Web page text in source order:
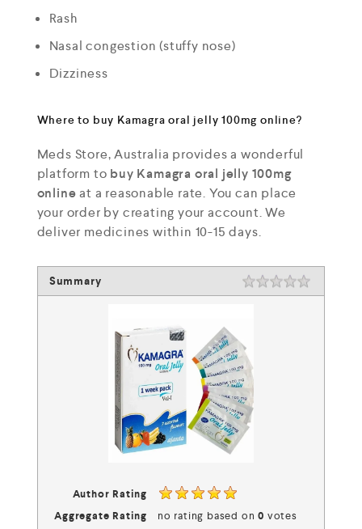
Rash
Nasal congestion (stuffy nose)
Dizziness
Where to buy Kamagra oral jelly 100mg online?
Meds Store, Australia provides a wonderful
platform to buy Kamagra oral jelly 100mg
onlineat a reasonable rate. You can place
your order by creating your account. We
deliver medicines within 10-15 days.
Summary Rating
Author Rating
Aggregate Rating
no rating based on0 votes